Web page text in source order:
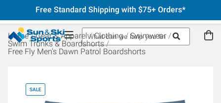
Free Standard Shipping with $75+ Orders*
Home Gear & Apparel Clothing
Swimwear
Swim Trunks & Boardshorts
Free Fly Men's Dawn Patrol Boardshorts
SALE